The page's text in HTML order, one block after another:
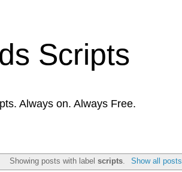
Scripts
Always on. Always Free.
Showing posts with labelscripts Show all posts